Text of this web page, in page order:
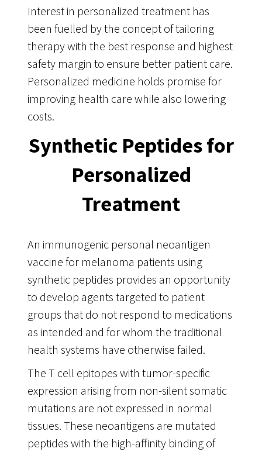
Interest in personalized treatment has
been fuelled by the concept of tailoring
therapy with the best response and highest
safety margin to ensure better patient care.
Personalized medicine holds promise for
improving health care while also lowering
costs.
Synthetic Peptides for
Personalized
Treatment
An immunogenic personal neoantigen
vaccine for melanoma patients using
synthetic peptides provides an opportunity
to develop agents targeted to patient
groups that do not respond to medications
as intended and for whom the traditional
health systems have otherwise failed.
The T cell epitopes with tumor-specific
expression arising from non-silent somatic
mutations are not expressed in normal
tissues. These neoantigens are mutated
peptides with the high-affinity binding of